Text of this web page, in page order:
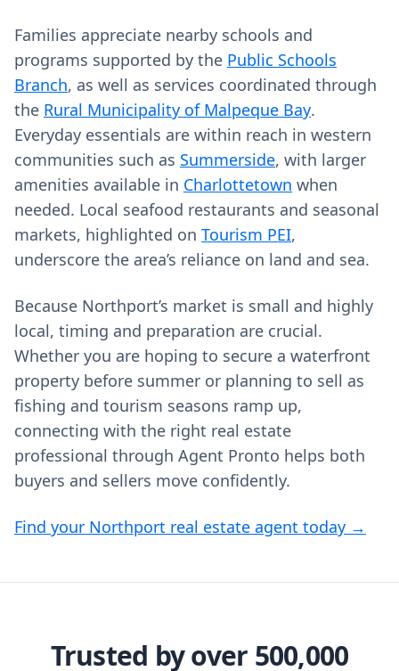
Families appreciate nearby schools and
programs supported by the Public Schools
Branch, as well as services coordinated through
the Rural Municipality of Malpeque Bay.
Everyday essentials are within reach in western
communities such as Summerside, with larger
amenities available in Charlottetown when
needed. Local seafood restaurants and seasonal
markets, highlighted on Tourism PEI,
underscore the area’s reliance on land and sea.
Because Northport’s market is small and highly
local, timing and preparation are crucial.
Whether you are hoping to secure a waterfront
property before summer or planning to sell as
fishing and tourism seasons ramp up,
connecting with the right real estate
professional through Agent Pronto helps both
buyers and sellers move confidently.
Find your Northport real estate agent today →
Trusted by over 500,000